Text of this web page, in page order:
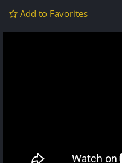
Add to Favorites